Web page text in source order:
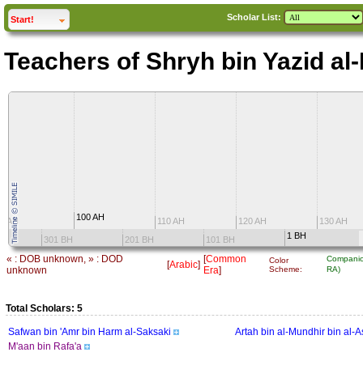
Start! click to Scholar List:
Teachers of Shryh bin Yazid
AH 100 AH 110 AH 120 AH
130 AH
301 BH
201 BH 101 BH 1 BH
« : DOB unknown, » : DOD
unknown
[Arabic] [Common
Era]
Color
Scheme:
RA)
Total Scholars: 5
Safwan bin 'Amr bin Harm al-Saksaki
Artah bin al-Mundhir bin al-
M'aan bin Rafa'a